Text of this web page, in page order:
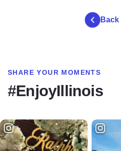
SHARE YOUR MOMENTS
#EnjoyIllinois